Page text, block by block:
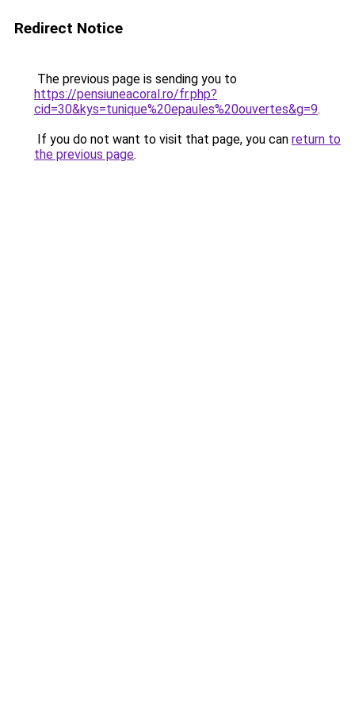
Redirect Notice
The previous page is sending you to
https://pensiuneacoral.ro/fr.php?
cid=30&kys=tunique%20epaules%20ouvertes&g=9.
If you do not want to visit that page, you can return to
the previous page.